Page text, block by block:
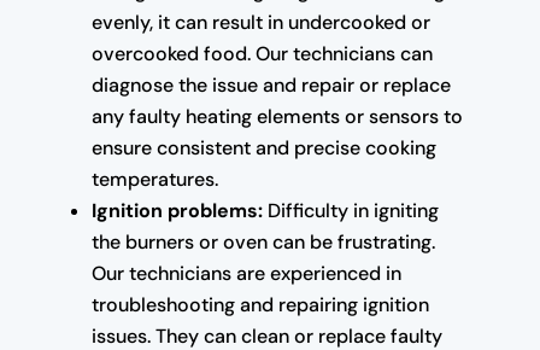
evenly, it can result in undercooked or
overcooked food. Our technicians can
diagnose the issue and repair or replace
any faulty heating elements or sensors to
ensure consistent and precise cooking
temperatures.
Ignition problems:Difficulty in igniting
the burners or oven can be frustrating.
Our technicians are experienced in
troubleshooting and repairing ignition
issues. They can clean or replace faulty